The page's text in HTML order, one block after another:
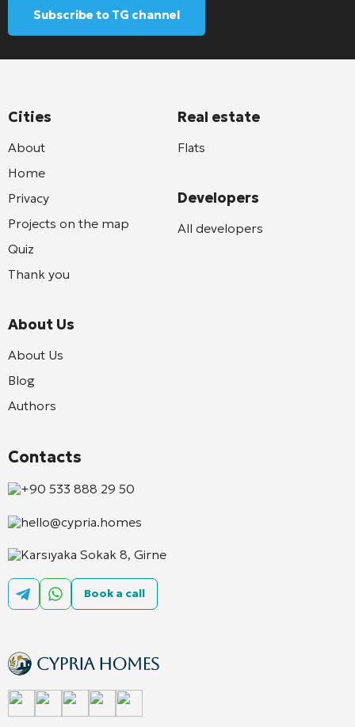
Subscribe to TG channel
Cities
About
Home
Privacy
Projects on the map
Quiz
Thank you
About Us
About Us
Blog
Authors
Real estate
Flats
Developers
All developers
Contacts
+90 533 888 29 50
hello@cypria.homes
Karsıyaka Sokak 8, Girne
Book a call